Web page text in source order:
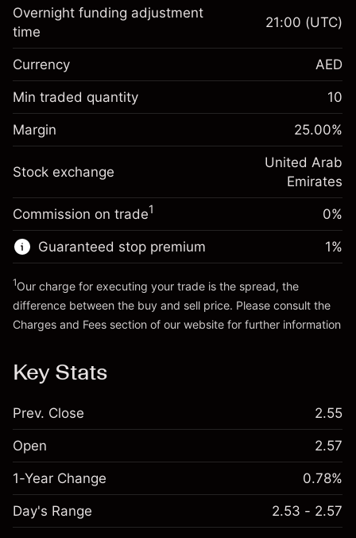
Margin. Your
investment
Overnight funding
adjustment
Charges from full value of
-0.0216%
(-AED 0.86)
AED 4,000.00
Money from leverage ~
Go to platform
Margin. Your
investment
AED 1,000.00
Overnight funding
adjustment
Charges from full value of
position
-0.000622%
(-AED 0.02)
Trade size with leverage ~
Money from leverage ~
Go to platform
Overnight funding adjustment
time
21:00 (UTC)
Currency AED
Min traded quantity 10
Margin 25.00%
Stock exchange
United Arab
Emirates
Commission on trade1 0%
Guaranteed stop premium 1%
1Our charge for executing your trade is the spread, the
difference between the buy and sell price. Please consult the
Charges and Fees section of our website for further information
Key Stats
Prev. Close 2.55
Open 2.57
1-Year Change 0.78%
Day's Range 2.53 - 2.57